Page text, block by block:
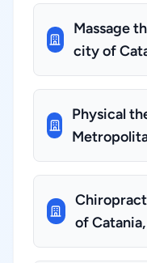
Massage
city of
Physical
of